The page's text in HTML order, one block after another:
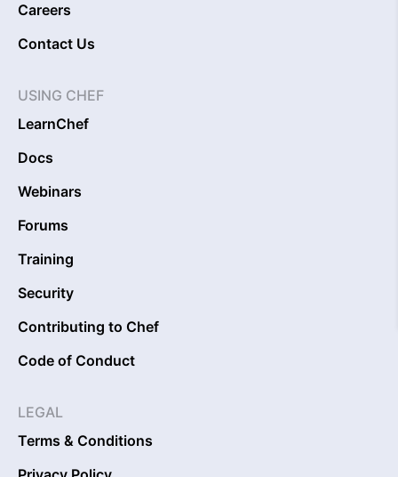
Careers
Contact Us
USING CHEF
LearnChef
Docs
Webinars
Forums
Training
Security
Contributing to Chef
Code of Conduct
LEGAL
Terms & Conditions